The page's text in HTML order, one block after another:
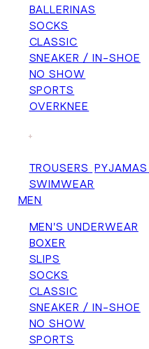
BALLERINAS
SOCKS
CLASSIC
SNEAKER / IN-SHOE
NO SHOW
SPORTS
OVERKNEE
+
TROUSERS PYJAMAS
SWIMWEAR
MEN
MEN'S UNDERWEAR
BOXER
SLIPS
SOCKS
CLASSIC
SNEAKER / IN-SHOE
NO SHOW
SPORTS